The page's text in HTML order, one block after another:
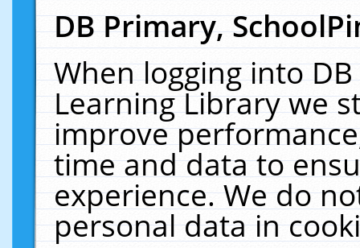
DB Primary,
When logging into
Learning Library we
improve
time and data to
experience. We do
personal data in